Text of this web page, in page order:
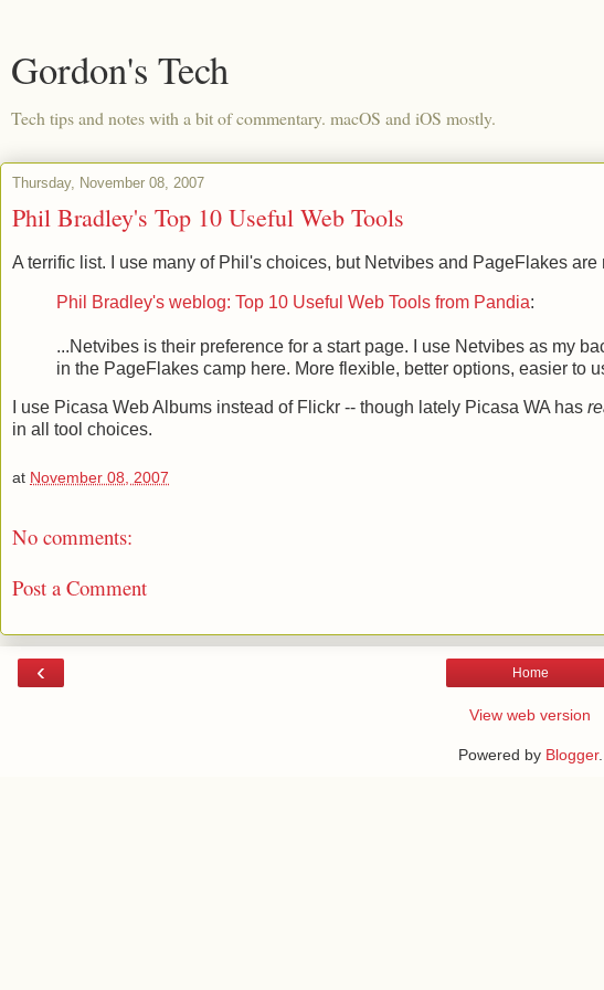
Gordon's Tech
Tech tips and notes with a bit of commentary. macOS and iOS mostly.
Thursday, November 08, 2007
Phil Bradley's Top 10 Useful Web Tools
A terrific list. I use many of Phil's choices, but Netvibes and PageFlakes are
Phil Bradley's weblog: Top 10 Useful Web Tools from Pandia:
...Netvibes is their preference for a start page. I use Netvibes as my
in the PageFlakes camp here. More flexible, better options, easier to
I use Picasa Web Albums instead of Flickr -- though lately Picasa WA has
in all tool choices.
at November 08, 2007
No comments:
Post a Comment
‹ Home
View web version
Powered by Blogger.